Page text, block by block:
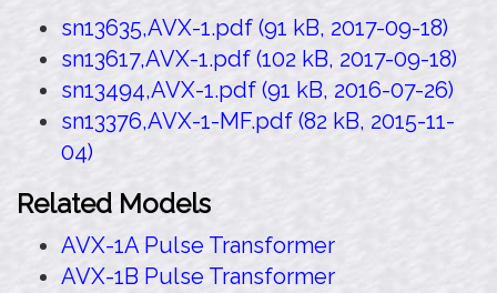
sn13635,AVX-1.pdf (91 kB, 2017-09-18)
sn13617,AVX-1.pdf (102 kB, 2017-09-18)
sn13494,AVX-1.pdf (91 kB, 2016-07-26)
sn13376,AVX-1-MF.pdf (82 kB, 2015-11-
04)
Related Models
AVX-1A Pulse Transformer
AVX-1B Pulse Transformer